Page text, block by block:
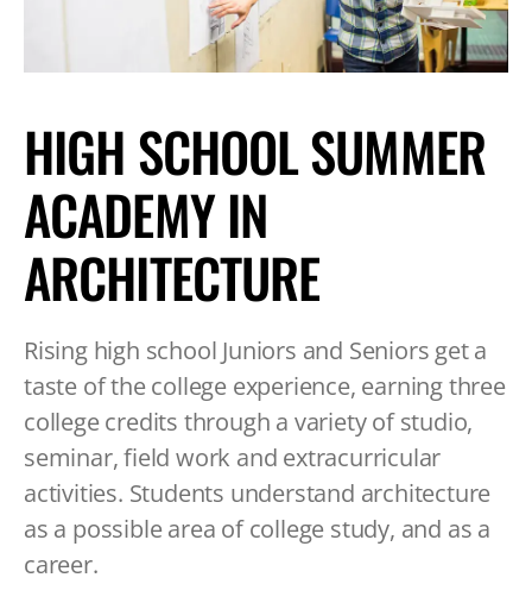
OR
TABLET
DEVICE
HIGH SCHOOL SUMMER
ACADEMY IN
ARCHITECTURE
Rising high school Juniors and Seniors get a
taste of the college experience, earning three
college credits through a variety of studio,
seminar, field work and extracurricular
activities. Students understand architecture
as a possible area of college study, and as a
career.